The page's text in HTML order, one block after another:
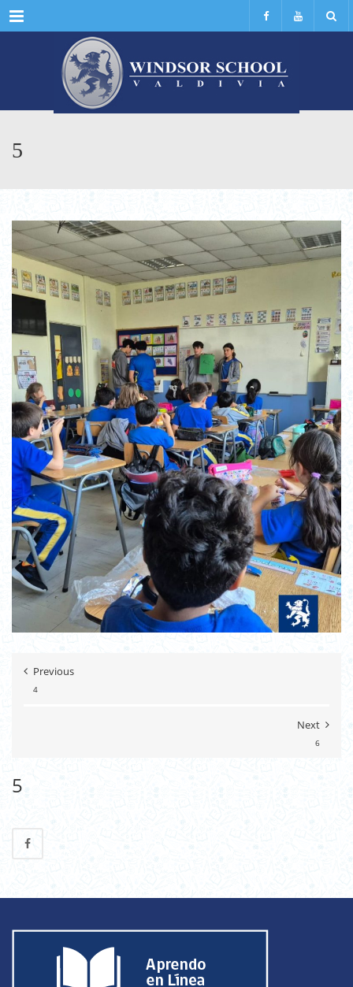
Menu
5
Previous
4
Next
6
5